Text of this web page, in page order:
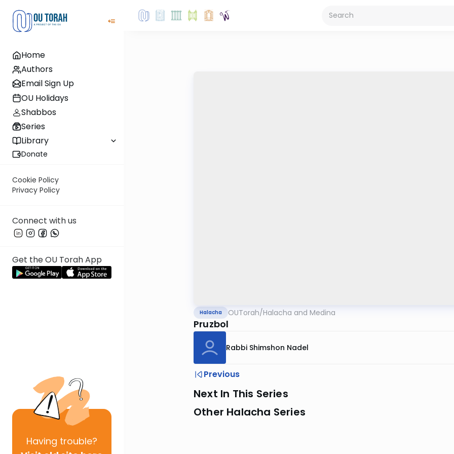
Home
Authors
Email Sign Up
OU Holidays
Shabbos
Series
Library
Donate
Cookie Policy
Privacy Policy
Connect with us
Get the OU Torah App
Having trouble?
Halacha OUTorah/Halacha and Medina
Pruzbol
Rabbi Shimshon Nadel
Previous
Next In This Series
Other Halacha Series